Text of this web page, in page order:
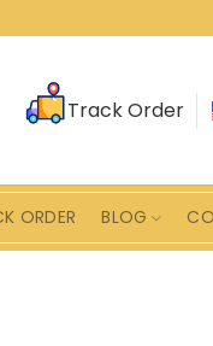
Track Order
ORDER BLOG